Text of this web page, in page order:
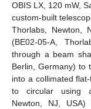
OBIS LX, 120 mW,
custom-built
Thorlabs, Newton,
(BE02-05-A,
through a beam
Berlin, Germany) to
into a collimated
to circular using a
Newton, NJ,